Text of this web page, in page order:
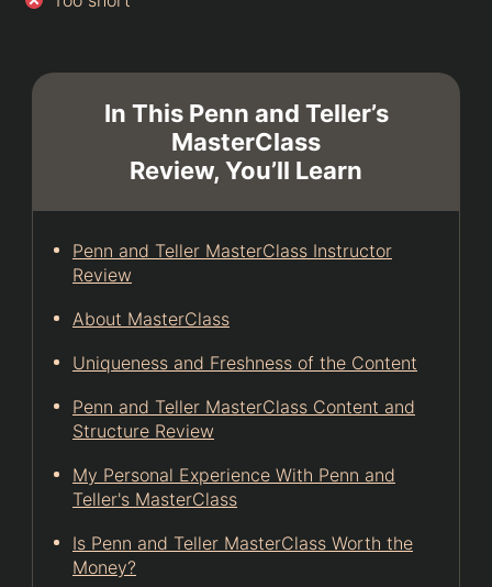
In This Penn and Teller’s
MasterClass
Review, You’ll Learn
Penn and Teller MasterClass Instructor
Review
About MasterClass
Uniqueness and Freshness of the Content
Penn and Teller MasterClass Content and
Structure Review
My Personal Experience With Penn and
Teller's MasterClass
Is Penn and Teller MasterClass Worth the
Money?